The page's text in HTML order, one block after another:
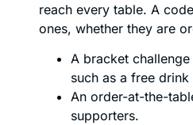
reach every table. A
ones, whether they are
A bracket
such as a free
An order-at-the-
supporters.